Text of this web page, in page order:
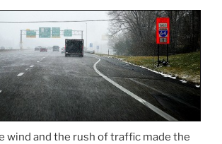
wind and the rush of traffic made the